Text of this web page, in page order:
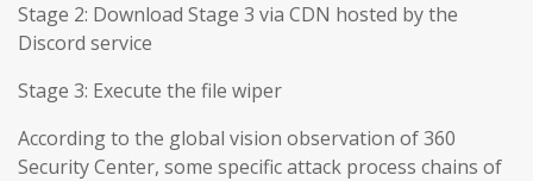
Stage 2: Download Stage 3 via CDN hosted by the
Discord service
Stage 3: Execute the file wiper
According to the global vision observation of 360
Security Center, some specific attack process chains of